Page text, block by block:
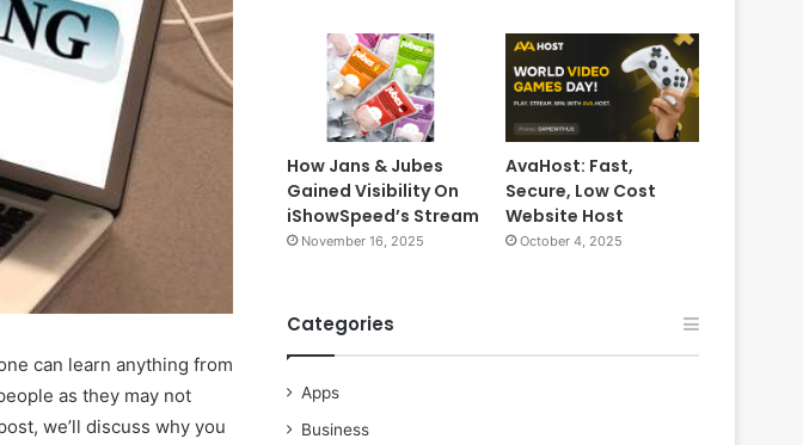
can learn anything from
as they may not
we’ll discuss why you
How Jans & Jubes
Gained Visibility On
iShowSpeed’s Stream
November 16, 2025
AvaHost: Fast,
Secure, Low Cost
Website Host
October 4, 2025
Categories
Apps
Business